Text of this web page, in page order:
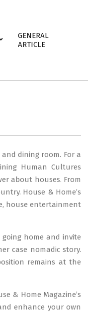
GENERAL
ARTICLE
dining room. For a
Human Cultures
about houses. From
House & Home’s
house entertainment
home and invite
case nomadic story.
remains at the
& Home Magazine’s
enhance your own